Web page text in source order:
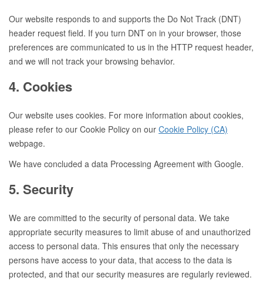
Our website responds to and supports the Do Not Track (DNT)
header request field. If you turn DNT on in your browser, those
preferences are communicated to us in the HTTP request header,
and we will not track your browsing behavior.
4. Cookies
Our website uses cookies. For more information about cookies,
please refer to our Cookie Policy on our Cookie Policy (CA)
webpage.
We have concluded a data Processing Agreement with Google.
5. Security
We are committed to the security of personal data. We take
appropriate security measures to limit abuse of and unauthorized
access to personal data. This ensures that only the necessary
persons have access to your data, that access to the data is
protected, and that our security measures are regularly reviewed.